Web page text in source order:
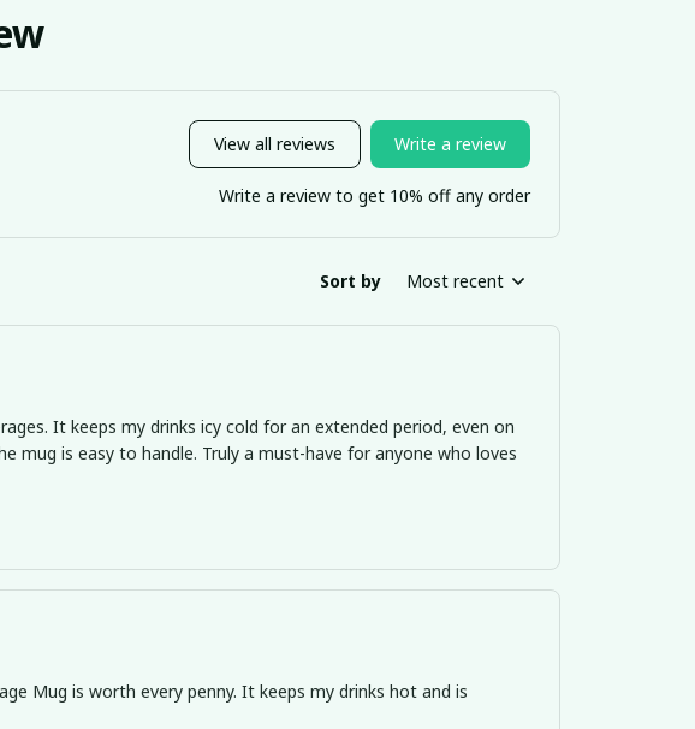
View all reviews Write a review
Write a review to get 10% off any order
Sort by Most recent
It keeps my drinks icy cold for an extended period, even on
mug is easy to handle. Truly a must-have for anyone who loves
Mug is worth every penny. It keeps my drinks hot and is